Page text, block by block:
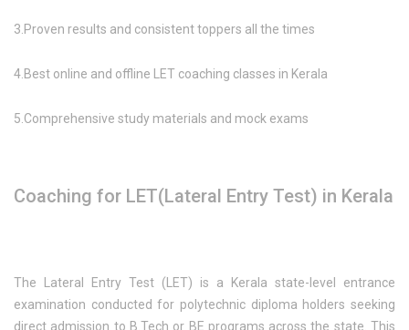
3.Proven results and consistent toppers all the times
4.Best online and offline LET coaching classes in Kerala
5.Comprehensive study materials and mock exams
Coaching for LET(Lateral Entry Test) in Kerala
The Lateral Entry Test (LET) is a Kerala state-level entrance
examination conducted for polytechnic diploma holders seeking
direct admission to B.Tech or BE programs across the state. This